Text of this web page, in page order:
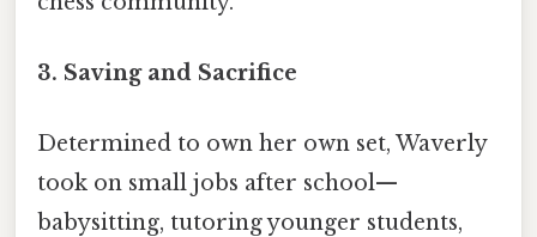
3. Saving and Sacrifice
Determined to own her own set, Waverly
took on small jobs after school—
babysitting, tutoring younger students,